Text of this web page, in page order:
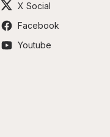
X Social
Facebook
Youtube